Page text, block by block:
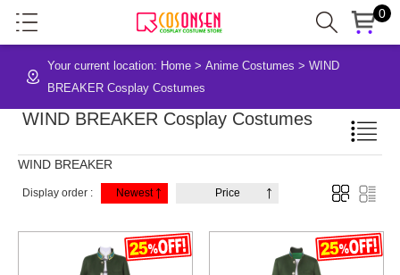
0
Your current location: Home > Anime Costumes > WIND
BREAKER Cosplay Costumes
WIND BREAKER Cosplay Costumes
WIND BREAKER
Display order : Newest Price